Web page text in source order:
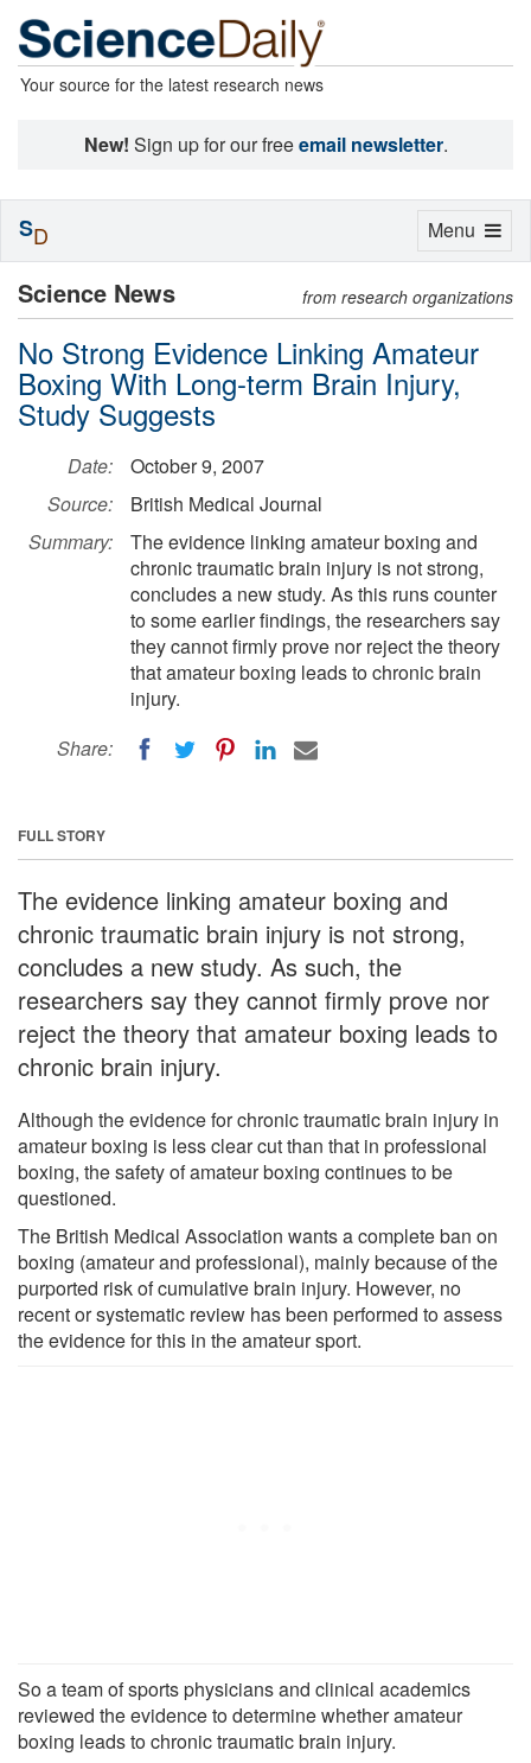
Your source for the latest research news
New! Sign up for our freeemail newsletter.
Science News from research organizations
No Strong Evidence Linking Amateur
Boxing With Long-term Brain Injury,
Study Suggests
Date:
October 9, 2007
Source:
British Medical Journal
Summary:
The evidence linking amateur boxing and
chronic traumatic brain injury is not strong,
concludes a new study. As this runs counter
to some earlier findings, the researchers say
they cannot firmly prove nor reject the theory
that amateur boxing leads to chronic brain
injury.
Share:
FULL STORY
The evidence linking amateur boxing and
chronic traumatic brain injury is not strong,
concludes a new study. As such, the
researchers say they cannot firmly prove nor
reject the theory that amateur boxing leads to
chronic brain injury.
Although the evidence for chronic traumatic brain injury in
amateur boxing is less clear cut than that in professional
boxing, the safety of amateur boxing continues to be
questioned.
The British Medical Association wants a complete ban on
boxing (amateur and professional), mainly because of the
purported risk of cumulative brain injury. However, no
recent or systematic review has been performed to assess
the evidence for this in the amateur sport.
So a team of sports physicians and clinical academics
reviewed the evidence to determine whether amateur
boxing leads to chronic traumatic brain injury.
Toggle
Menu
SD